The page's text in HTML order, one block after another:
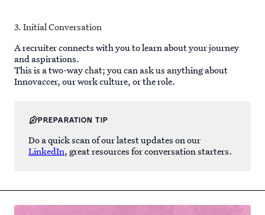
3. Initial Conversation
A recruiter connects with you to learn about your journey
and aspirations.
This is a two-way chat; you can ask us anything about
Innovaccer, our work culture, or the role.
PREPARATION TIP
Do a quick scan of our latest updates on our
LinkedIn, great resources for conversation starters.